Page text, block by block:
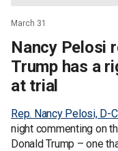
March 31
Nancy Pelosi
Trump has a
at trial
Rep. Nancy Pelosi, D-
night commenting on
Donald Trump – one